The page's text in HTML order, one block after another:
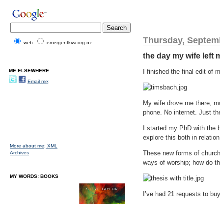
Thursday,
the day my wife left
I finished the final edit of
My wife drove me there,
phone. No internet. Just
I started my PhD with the
explore this both in
These new forms of
ways of worship; how do
I’ve had 21 requests to
web emergentkiwi.org.nz
ME ELSEWHERE
Email me;
More about me; XML
Archives
MY WORDS: BOOKS